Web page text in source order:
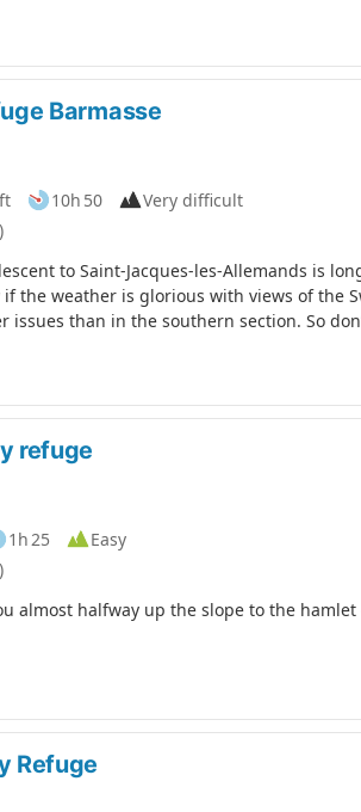
Barmasse
10h 50
Very difficult
to Saint-Jacques-les-Allemands is
the weather is glorious with views of the
than in the southern section. So
refuge
1h 25
Easy
almost halfway up the slope to the hamlet
Refuge